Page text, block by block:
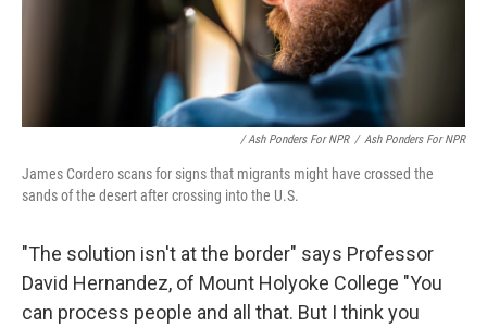
/ Ash Ponders For NPR / Ash Ponders For NPR
James Cordero scans for signs that migrants might have crossed the
sands of the desert after crossing into the U.S.
"The solution isn't at the border" says Professor
David Hernandez, of Mount Holyoke College "You
can process people and all that. But I think you